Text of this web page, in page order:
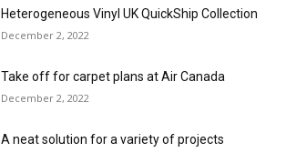
Heterogeneous Vinyl UK QuickShip Collection
December 2, 2022
Take off for carpet plans at Air Canada
December 2, 2022
A neat solution for a variety of projects